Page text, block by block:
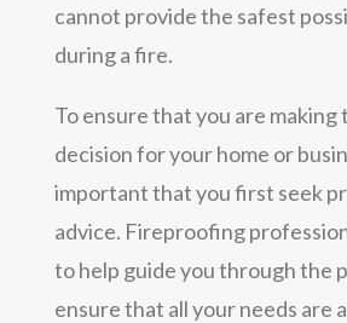
cannot provide the safest
during a fire.
To ensure that you are making
decision for your home or
important that you first seek
advice. Fireproofing
to help guide you through the
ensure that all your needs are